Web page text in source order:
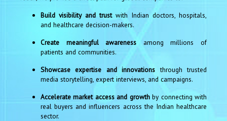
Build visibility and trustwith Indian doctors, hospitals,
and healthcare decision-makers.
Create meaningful awareness among millions of
patients and communities.
Showcase expertise and innovations through trusted
media storytelling, expert interviews, and campaigns.
Accelerate market access and growthby connecting with
real buyers and influencers across the Indian healthcare
sector.